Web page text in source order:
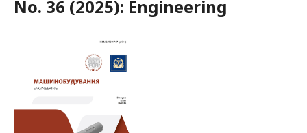
No. 36 (2025): Engineering